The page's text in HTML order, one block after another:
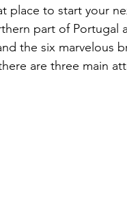
place to start your
part of Portugal
the six marvelous
are three main